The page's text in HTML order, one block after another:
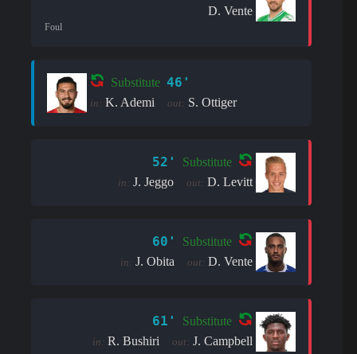
D. Vente
Foul
Substitute 46'
in: K. Ademi out: S. Ottiger
52' Substitute
in: J. Jeggo out: D. Levitt
60' Substitute
in: J. Obita out: D. Vente
61' Substitute
in: R. Bushiri out: J. Campbell